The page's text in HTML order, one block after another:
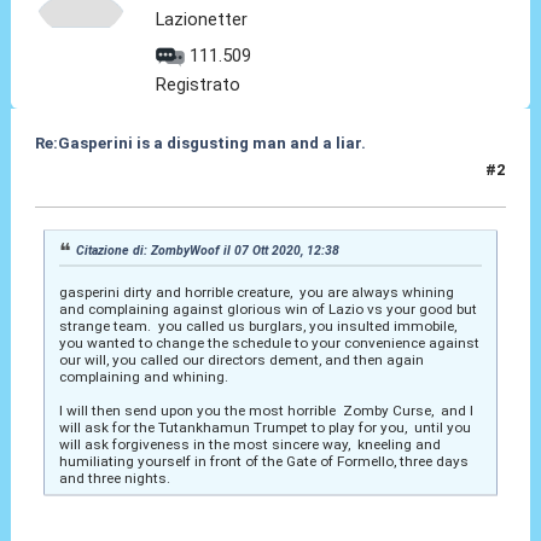
Lazionetter
111.509
Registrato
Re:Gasperini is a disgusting man and a liar.
#2
Citazione di: ZombyWoof il 07 Ott 2020, 12:38
gasperini dirty and horrible creature, you are always whining
and complaining against glorious win of Lazio vs your good but
strange team. you called us burglars, you insulted immobile,
you wanted to change the schedule to your convenience against
our will, you called our directors dement, and then again
complaining and whining.
I will then send upon you the most horrible Zomby Curse, and I
will ask for the Tutankhamun Trumpet to play for you, until you
will ask forgiveness in the most sincere way, kneeling and
humiliating yourself in front of the Gate of Formello, three days
and three nights.